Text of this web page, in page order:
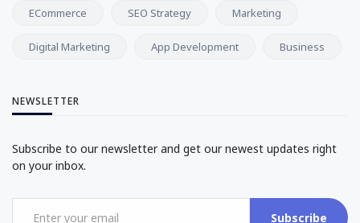
ECommerce SEO Strategy Marketing
Digital Marketing App Development Business
NEWSLETTER
Subscribe to our newsletter and get our newest updates right
on your inbox.
Subscribe